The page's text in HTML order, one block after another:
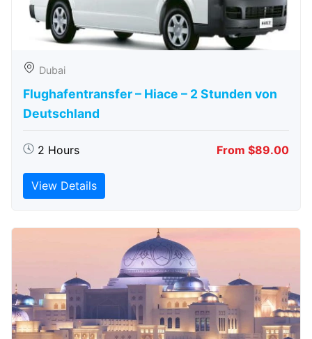
Dubai
Flughafentransfer – Hiace – 2 Stunden von
Deutschland
2 Hours From $89.00
View Details